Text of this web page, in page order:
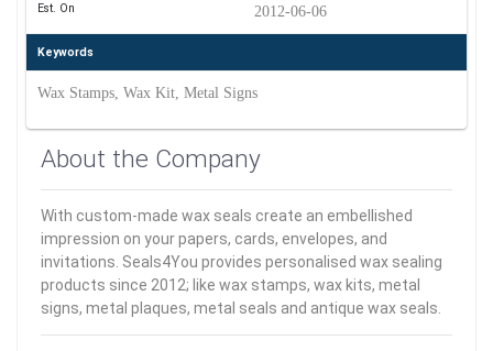
Est. On 2012-06-06
Keywords
Wax Stamps, Wax Kit, Metal Signs
About the Company
With custom-made wax seals create an embellished
impression on your papers, cards, envelopes, and
invitations. Seals4You provides personalised wax sealing
products since 2012; like wax stamps, wax kits, metal
signs, metal plaques, metal seals and antique wax seals.